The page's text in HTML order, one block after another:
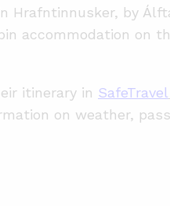
Hrafntinnusker, by
accommodation on
itinerary in SafeTravel
on weather,